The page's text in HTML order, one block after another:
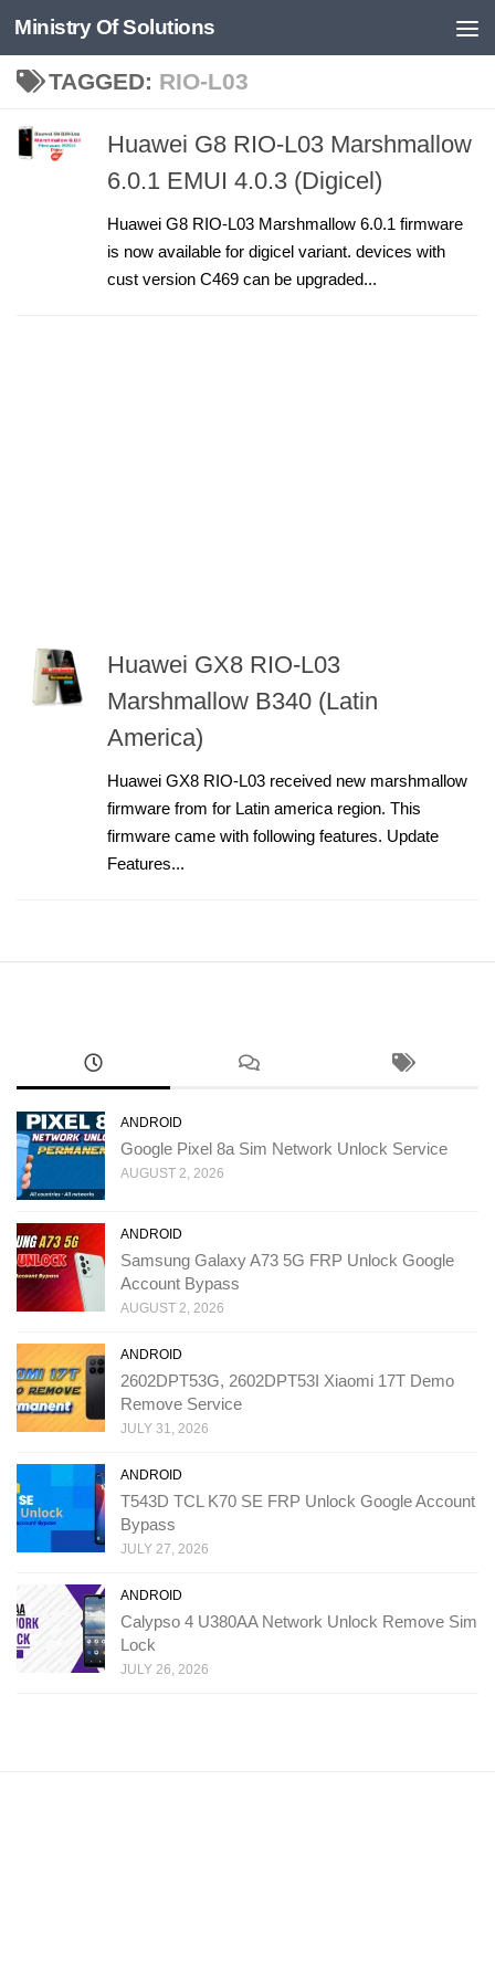
Skip to content
Ministry Of Solutions
TAGGED: RIO-L03
Huawei G8 RIO-L03 Marshmallow
6.0.1 EMUI 4.0.3 (Digicel)
Huawei G8 RIO-L03 Marshmallow 6.0.1 firmware
is now available for digicel variant. devices with
cust version C469 can be upgraded...
Huawei GX8 RIO-L03
Marshmallow B340 (Latin
America)
Huawei GX8 RIO-L03 received new marshmallow
firmware from for Latin america region. This
firmware came with following features. Update
Features...
ANDROID
Google Pixel 8a Sim Network Unlock Service
AUGUST 2, 2026
ANDROID
Samsung Galaxy A73 5G FRP Unlock Google
Account Bypass
AUGUST 2, 2026
ANDROID
2602DPT53G, 2602DPT53I Xiaomi 17T Demo
Remove Service
JULY 31, 2026
ANDROID
T543D TCL K70 SE FRP Unlock Google Account
Bypass
JULY 27, 2026
ANDROID
Calypso 4 U380AA Network Unlock Remove Sim
Lock
JULY 26, 2026